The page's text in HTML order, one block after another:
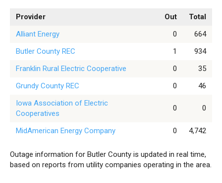
Provider Out
Total
Alliant Energy
0
664
Butler County REC
1
934
Franklin Rural Electric Cooperative
0
35
Grundy County REC
0
46
Iowa Association of Electric
Cooperatives
0 0
MidAmerican Energy Company 0 4,742
Outage information for Butler County is updated in real time,
based on reports from utility companies operating in the area.